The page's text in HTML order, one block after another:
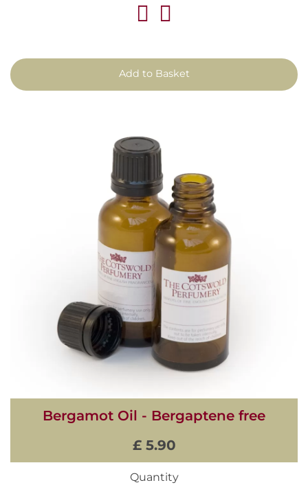
Add to Basket
Bergamot Oil - Bergaptene free
£ 5.90
Quantity